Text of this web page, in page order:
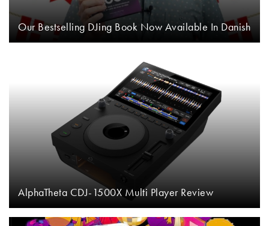
Our Bestselling DJing Book Now Available In Danish
AlphaTheta CDJ-1500X Multi Player Review